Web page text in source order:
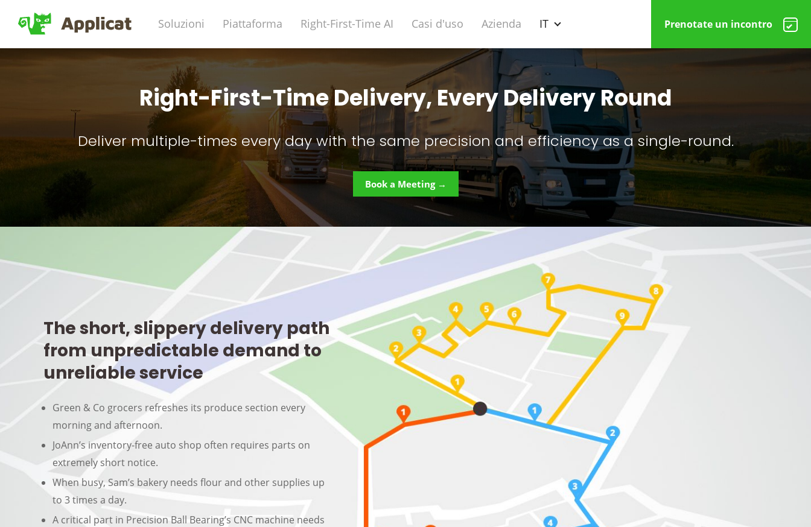
Soluzioni Piattaforma Right-First-Time AI Casi d'uso Azienda IT Prenotate un incontro
Right-First-Time Delivery, Every Delivery Round
Deliver multiple-times every day with the same precision and efficiency as a single-round.
Book a Meeting →
The short, slippery delivery path
from unpredictable demand to
unreliable service
Green & Co grocers refreshes its produce section every
morning and afternoon.
JoAnn’s inventory-free auto shop often requires parts on
extremely short notice.
When busy, Sam’s bakery needs flour and other supplies up
to 3 times a day.
A critical part in Precision Ball Bearing’s CNC machine needs